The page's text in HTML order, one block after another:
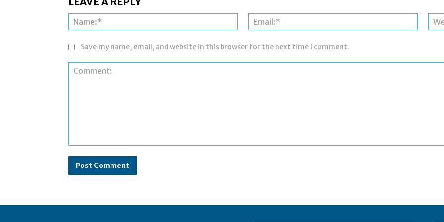
Name:* Email:*
Save my name, email, and website in this browser for the next time I comment.